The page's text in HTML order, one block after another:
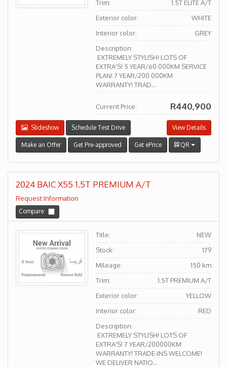
Trim:
1.5T ELITE A/T
Exterior color:
WHITE
Interior color:
GREY
Description:
EXTREMELY STYLISH! LOTS OF
EXTRA'S! 5 YEAR/60 000KM SERVICE
PLAN! 7 YEAR/200 000KM
WARRANTY! TRAD...
Current Price: R440,900
View Details
Slideshow Schedule Test Drive
Make an Offer Get Pre-approved Get ePrice QR
2024 BAIC X55 1.5T PREMIUM A/T
Request Information
Compare:
Title:
NEW
Stock:
179
Mileage:
150 km
Trim:
1.5T PREMIUM A/T
Exterior color:
YELLOW
Interior color:
RED
Description:
EXTREMELY STYLISH! LOTS OF
EXTRA'S! 7 YEAR/200000KM
WARRANTY! TRADE-INS WELCOME!
WE DELIVER NATIO...